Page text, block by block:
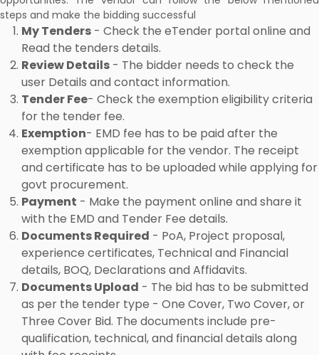
steps and make the bidding successful
My Tenders - Check the eTender portal online and
Read the tenders details.
Review Details - The bidder needs to check the
user Details and contact information.
Tender Fee- Check the exemption eligibility criteria
for the tender fee.
Exemption- EMD fee has to be paid after the
exemption applicable for the vendor. The receipt
and certificate has to be uploaded while applying for
govt procurement.
Payment - Make the payment online and share it
with the EMD and Tender Fee details.
Documents Required - PoA, Project proposal,
experience certificates, Technical and Financial
details, BOQ, Declarations and Affidavits.
Documents Upload - The bid has to be submitted
as per the tender type - One Cover, Two Cover, or
Three Cover Bid. The documents include pre-
qualification, technical, and financial details along